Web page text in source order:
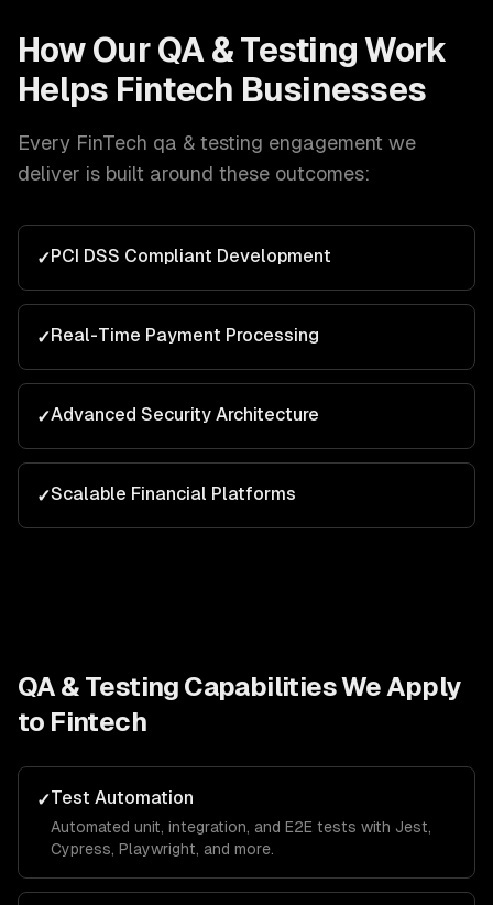
How Our QA & Testing Work
Helps Fintech Businesses
Every FinTech qa & testing engagement we
deliver is built around these outcomes:
✓PCI DSS Compliant Development
✓Real-Time Payment Processing
✓Advanced Security Architecture
✓Scalable Financial Platforms
QA & Testing Capabilities We Apply
to Fintech
✓Test Automation
Automated unit, integration, and E2E tests with Jest,
Cypress, Playwright, and more.